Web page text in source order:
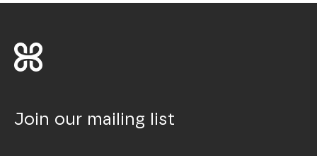
Join our mailing list